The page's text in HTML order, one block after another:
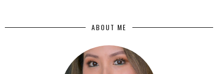
ABOUT ME